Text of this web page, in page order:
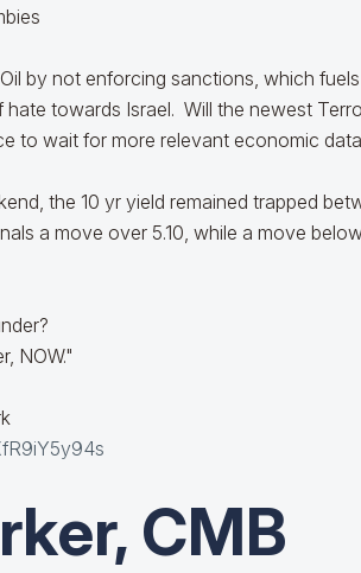
by not enforcing sanctions, which fuels
towards Israel. Will the newest
to wait for more relevant economic
the 10 yr yield remained trapped
a move over 5.10, while a move
NOW."
CMB